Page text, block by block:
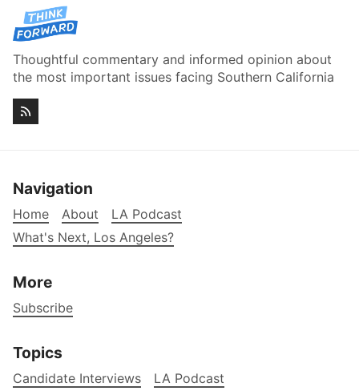
Thoughtful commentary and informed opinion about
the most important issues facing Southern California
Navigation
Home About
LA Podcast
What's Next, Los Angeles?
More
Subscribe
Topics
Candidate Interviews LA Podcast